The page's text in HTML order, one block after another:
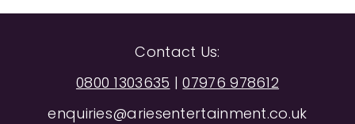
Contact Us:
0800 1303635 |07976 978612
enquiries@ariesentertainment.co.uk